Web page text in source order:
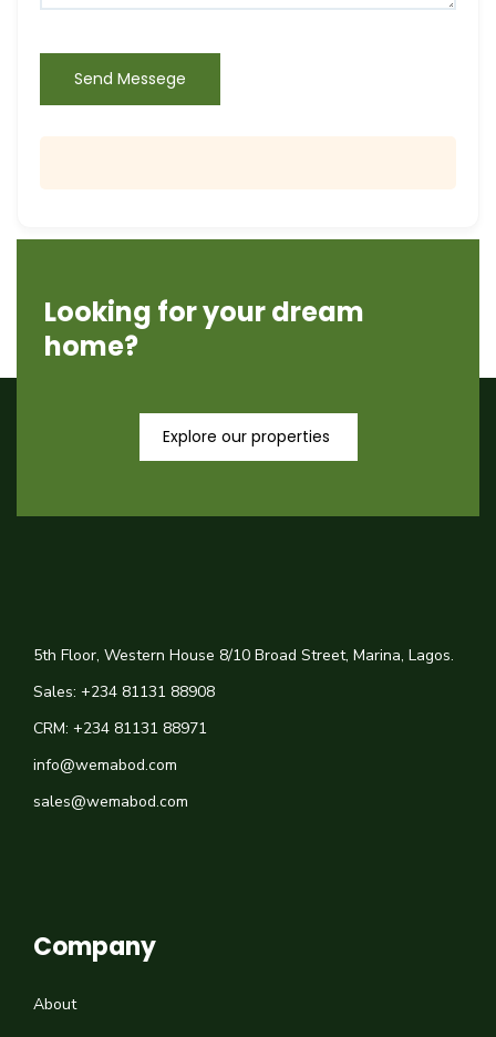
Send Messege
Looking for your dream
home?
Explore our properties
5th Floor, Western House 8/10 Broad Street, Marina, Lagos.
Sales: +234 81131 88908
CRM: +234 81131 88971
info@wemabod.com
sales@wemabod.com
Company
About